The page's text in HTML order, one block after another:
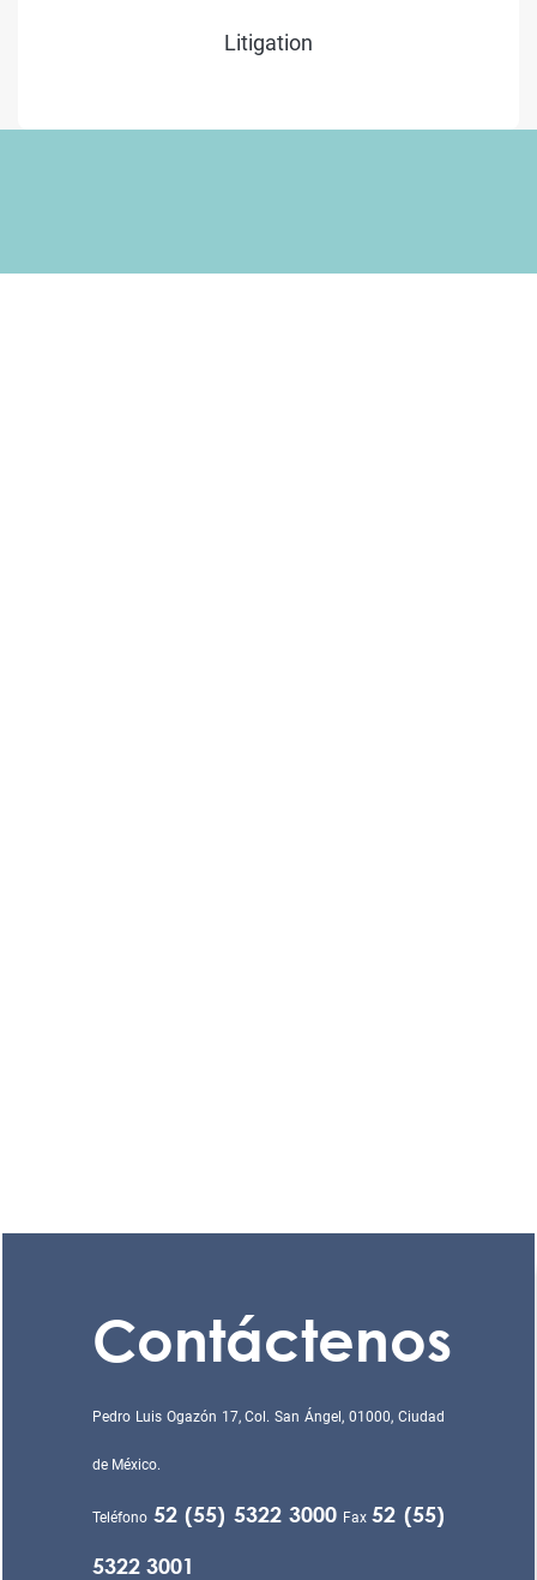
Litigation
Contáctenos
Pedro Luis Ogazón 17, Col. San Ángel, 01000, Ciudad
de México.
Teléfono 52 (55) 5322 3000 Fax52 (55)
5322 3001